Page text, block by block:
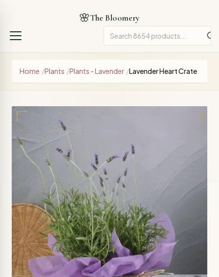
🌸The Bloomery
Home /Plants /Plants - Lavender /Lavender Heart Crate